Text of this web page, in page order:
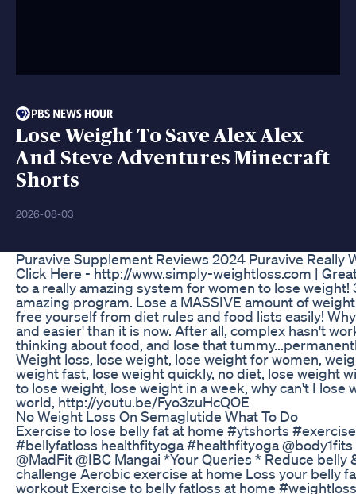
Lose Weight To Save Alex Alex
And Steve Adventures Minecraft
Shorts
2026-08-03
Puravive Supplement Reviews 2024 Puravive Really
Click Here - http://www.simply-weightloss.com |
to a really amazing system for women to lose
amazing program. Lose a MASSIVE amount of
free yourself from diet rules and food lists easily!
and easier' than it is now. After all, complex hasn't
thinking about food, and lose that
Weight loss, lose weight, lose weight for women,
weight fast, lose weight quickly, no diet, lose weight
to lose weight, lose weight in a week, why can't I
world, http://youtu.be/Fyo3zuHcQOE
No Weight Loss On Semaglutide What To Do
Exercise to lose belly fat at home #ytshorts
#bellyfatloss healthfityoga #healthfityoga
@MadFit ‎@IBC Mangai *Your Queries * Reduce
challenge Aerobic exercise at home Loss your belly
workout Exercise to belly fatloss at home